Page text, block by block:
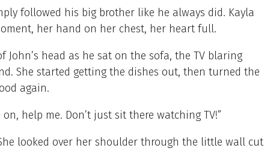
followed his big brother like he always did. Kayla
her hand on her chest, her heart full.
John’s head as he sat on the sofa, the TV blaring
She started getting the dishes out, then turned the
again.
on, help me. Don’t just sit there watching TV!”
looked over her shoulder through the little wall cut